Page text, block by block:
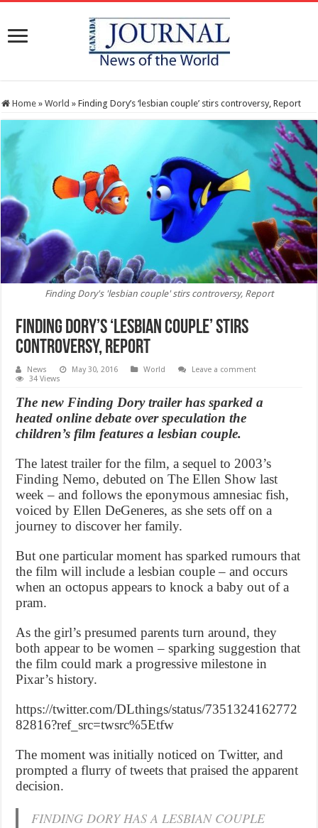
Home » World » Finding Dory’s ‘lesbian couple’ stirs controversy, Report
Finding Dory's 'lesbian couple' stirs controversy, Report
Finding Dory’s ‘lesbian couple’ stirs
controversy, Report
News May 30, 2016 World
Leave a comment
34 Views
The new Finding Dory trailer has sparked a
heated online debate over speculation the
children’s film features a lesbian couple.
The latest trailer for the film, a sequel to 2003’s
Finding Nemo, debuted on The Ellen Show last
week – and follows the eponymous amnesiac fish,
voiced by Ellen DeGeneres, as she sets off on a
journey to discover her family.
But one particular moment has sparked rumours that
the film will include a lesbian couple – and occurs
when an octopus appears to knock a baby out of a
pram.
As the girl’s presumed parents turn around, they
both appear to be women – sparking suggestion that
the film could mark a progressive milestone in
Pixar’s history.
https://twitter.com/DLthings/status/7351324162772
82816?ref_src=twsrc%5Etfw
The moment was initially noticed on Twitter, and
prompted a flurry of tweets that praised the apparent
decision.
FINDING DORY HAS A LESBIAN COUPLE